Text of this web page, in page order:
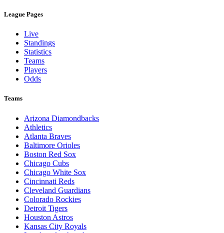
League Pages
Live
Standings
Statistics
Teams
Players
Odds
Teams
Arizona Diamondbacks
Athletics
Atlanta Braves
Baltimore Orioles
Boston Red Sox
Chicago Cubs
Chicago White Sox
Cincinnati Reds
Cleveland Guardians
Colorado Rockies
Detroit Tigers
Houston Astros
Kansas City Royals